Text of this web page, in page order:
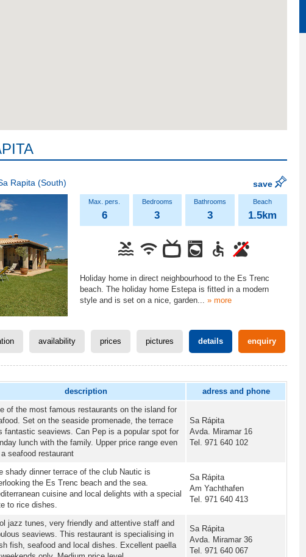
Rapita (South) save
6 3 3 1.5km
Holiday home in direct neighbourhood to the Es Trenc
beach. The holiday home Estepa is fitted in a modern
style and is set on a nice, garden... » more
availability prices pictures details enquiry
description adress and phone
of the most famous restaurants on the island for
Set on the seaside promenade, the terrace
fantastic seaviews. Can Pep is a popular spot for
lunch with the family. Upper price range even
seafood restaurant
Sa Rápita
Avda. Miramar 16
Tel. 971 640 102
shady dinner terrace of the club Nautic is
the Es Trenc beach and the sea.
cuisine and local delights with a special
to rice dishes.
Sa Rápita
Am Yachthafen
Tel. 971 640 413
jazz tunes, very friendly and attentive staff and
seaviews. This restaurant is specialising in
fish, seafood and local dishes. Excellent paella
Sa Rápita
Avda. Miramar 36
Tel. 971 640 067